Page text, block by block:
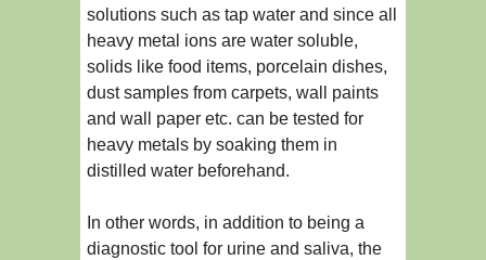
solutions such as tap water and since all
heavy metal ions are water soluble,
solids like food items, porcelain dishes,
dust samples from carpets, wall paints
and wall paper etc. can be tested for
heavy metals by soaking them in
distilled water beforehand.
In other words, in addition to being a
diagnostic tool for urine and saliva, the